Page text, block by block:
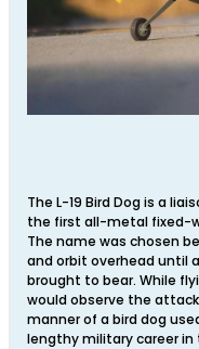
The L-19 Bird Dog is a
the first all-metal fixed-
The name was chosen
and orbit overhead until
brought to bear. While
would observe the
manner of a bird dog
lengthy military career in